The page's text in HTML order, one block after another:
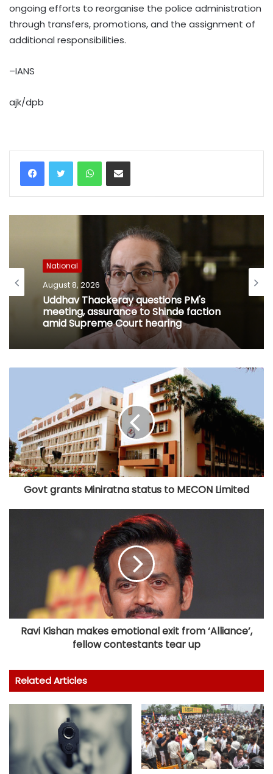
ongoing efforts to reorganise the police administration
through transfers, promotions, and the assignment of
additional responsibilities.
–IANS
ajk/dpb
WhatsAppShare via Email
National
August 8, 2026
Uddhav Thackeray questions PM's
meeting, assurance to Shinde faction
amid Supreme Court hearing​
Govt grants Miniratna status to MECON Limited
Ravi Kishan makes emotional exit from ‘Alliance’,
fellow contestants tear up
Related Articles